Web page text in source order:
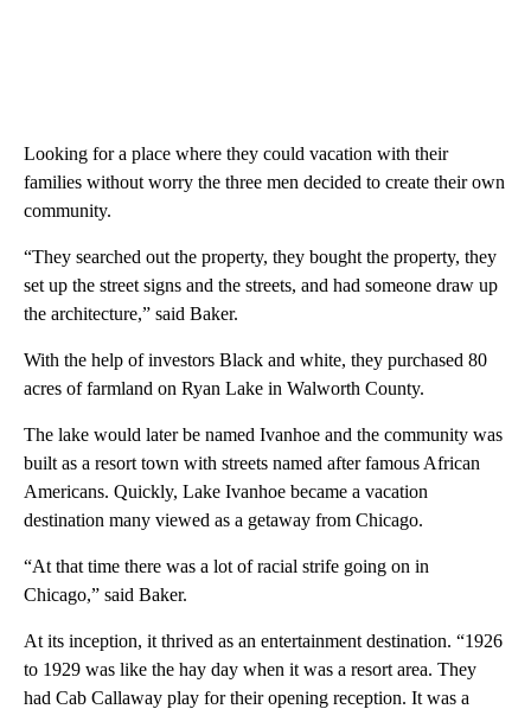
Looking for a place where they could vacation with their
families without worry the three men decided to create their own
community.
“They searched out the property, they bought the property, they
set up the street signs and the streets, and had someone draw up
the architecture,” said Baker.
With the help of investors Black and white, they purchased 80
acres of farmland on Ryan Lake in Walworth County.
The lake would later be named Ivanhoe and the community was
built as a resort town with streets named after famous African
Americans. Quickly, Lake Ivanhoe became a vacation
destination many viewed as a getaway from Chicago.
“At that time there was a lot of racial strife going on in
Chicago,” said Baker.
At its inception, it thrived as an entertainment destination. “1926
to 1929 was like the hay day when it was a resort area. They
had Cab Callaway play for their opening reception. It was a